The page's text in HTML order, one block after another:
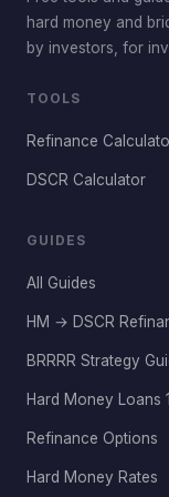
hard money and
by investors, for
TOOLS
Refinance
DSCR Calculator
GUIDES
All Guides
HM → DSCR
BRRRR Strategy
Hard Money Loans
Refinance Options
Hard Money Rates